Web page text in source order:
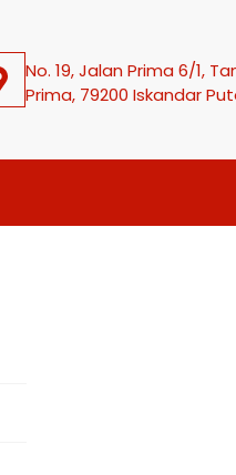
No. 19, Jalan Prima 6/1,
Prima, 79200 Iskandar